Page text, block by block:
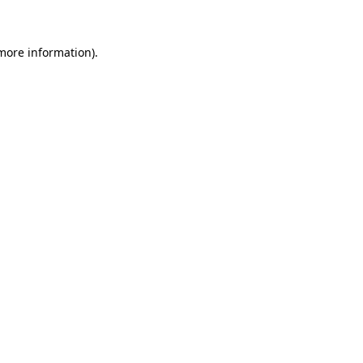
information).